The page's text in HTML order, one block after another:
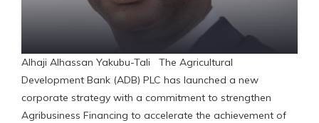
Alhaji Alhassan Yakubu-Tali The Agricultural
Development Bank (ADB) PLC has launched a new
corporate strategy with a commitment to strengthen
Agribusiness Financing to accelerate the achievement of